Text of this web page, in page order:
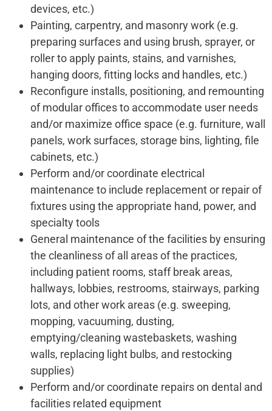
devices, etc.)
Painting, carpentry, and masonry work (e.g.
preparing surfaces and using brush, sprayer, or
roller to apply paints, stains, and varnishes,
hanging doors, fitting locks and handles, etc.)
Reconfigure installs, positioning, and remounting
of modular offices to accommodate user needs
and/or maximize office space (e.g. furniture, wall
panels, work surfaces, storage bins, lighting, file
cabinets, etc.)
Perform and/or coordinate electrical
maintenance to include replacement or repair of
fixtures using the appropriate hand, power, and
specialty tools
General maintenance of the facilities by ensuring
the cleanliness of all areas of the practices,
including patient rooms, staff break areas,
hallways, lobbies, restrooms, stairways, parking
lots, and other work areas (e.g. sweeping,
mopping, vacuuming, dusting,
emptying/cleaning wastebaskets, washing
walls, replacing light bulbs, and restocking
supplies)
Perform and/or coordinate repairs on dental and
facilities related equipment